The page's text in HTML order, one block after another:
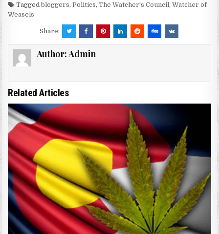
Taggedbloggers,Politics,The Watcher's Council,Watcher of
Weasels
Share:
Author:Admin
Related Articles